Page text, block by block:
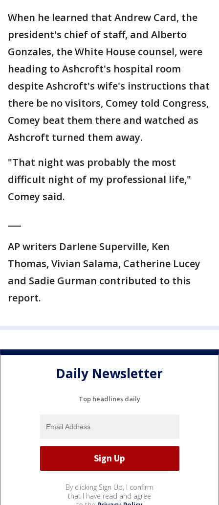
When he learned that Andrew Card, the
president's chief of staff, and Alberto
Gonzales, the White House counsel, were
heading to Ashcroft's hospital room
despite Ashcroft's wife's instructions that
there be no visitors, Comey told Congress,
Comey beat them there and watched as
Ashcroft turned them away.
"That night was probably the most
difficult night of my professional life,"
Comey said.
AP writers Darlene Superville, Ken
Thomas, Vivian Salama, Catherine Lucey
and Sadie Gurman contributed to this
report.
Daily Newsletter
Top headlines daily
By clicking Sign Up, I confirm
that I have read and agree